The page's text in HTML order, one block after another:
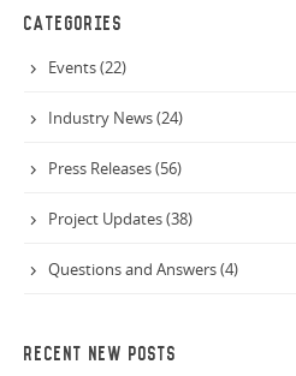
CATEGORIES
Events (22)
Industry News (24)
Press Releases (56)
Project Updates (38)
Questions and Answers (4)
RECENT NEW POSTS